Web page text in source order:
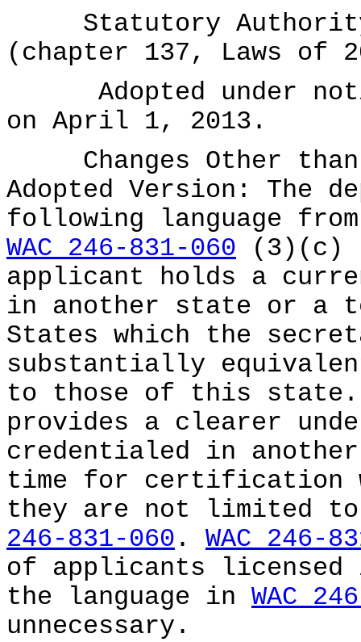
Statutory Authority
(chapter 137, Laws of
Adopted under
on April 1, 2013.
Changes Other than
Adopted Version: The
following language
WAC 246-831-060 (3)(c)
applicant holds a
in another state or a
States which the
substantially
to those of this state."
provides a clearer
credentialed in
time for certification
they are not limited
246-831-060 . WAC 246-
of applicants licensed
the language in WAC
unnecessary.